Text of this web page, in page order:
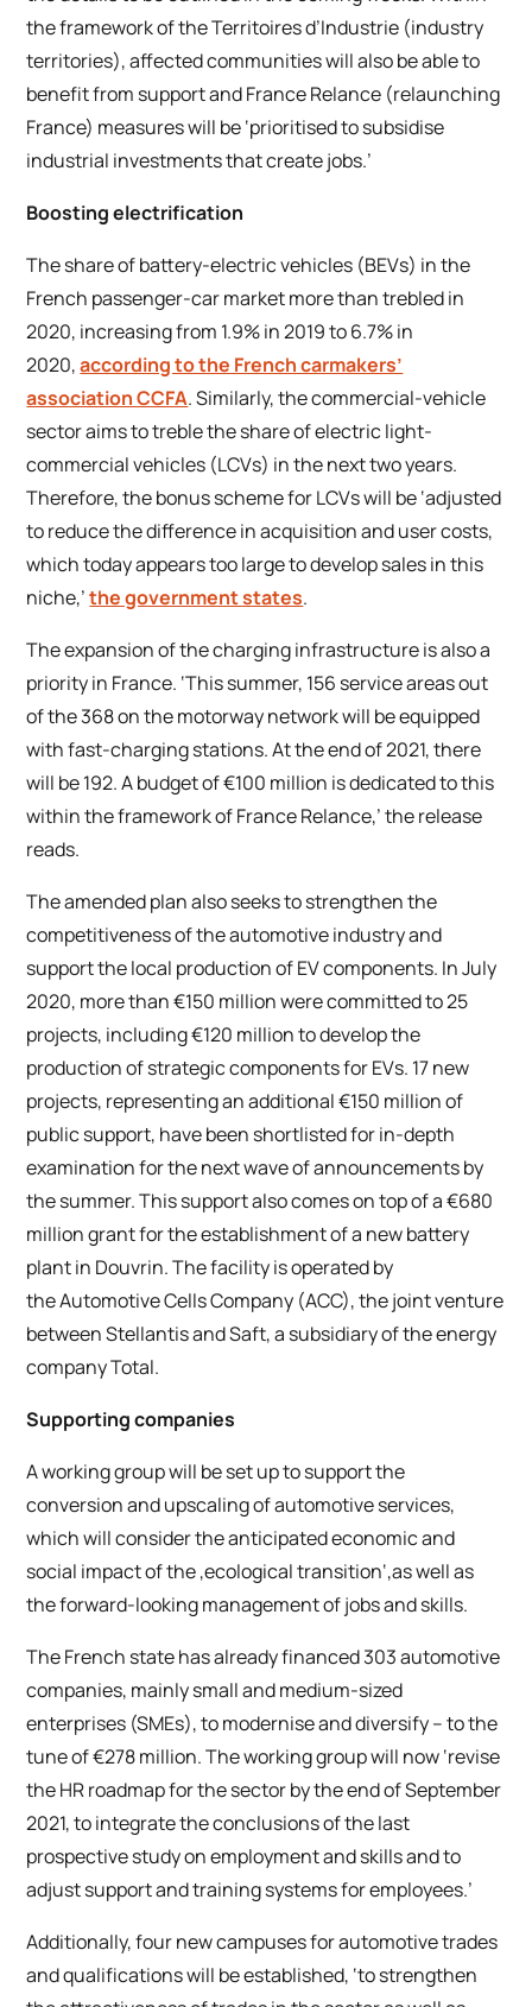
the framework of theTerritoires d’Industrie (industry
territories), affected communities will also be able to
benefit from support andFrance Relance (relaunching
France) measures will be ‘prioritised to subsidise
industrial investments that create jobs.’
Boosting electrification
The share of battery-electric vehicles (BEVs) in the
French passenger-car market more than trebled in
2020, increasing from 1.9% in 2019 to 6.7% in
2020,according to the French carmakers’
association CCFA. Similarly, the commercial-vehicle
sector aims to treble the share of electric light-
commercial vehicles (LCVs) in the next two years.
Therefore, the bonus scheme for LCVs will be ‘adjusted
to reduce the difference in acquisition and user costs,
which today appears too large to develop sales in this
niche,’the government states.
The expansion of the charging infrastructure is also a
priority in France. ‘This summer, 156 service areas out
of the 368 on the motorway network will be equipped
with fast-charging stations. At the end of 2021, there
will be 192. A budget of €100 million is dedicated to this
within the framework ofFrance Relance,’ the release
reads.
The amended plan also seeks to strengthen the
competitiveness of the automotive industry and
support the local production of EV components. In July
2020, more than €150 million were committed to 25
projects, including €120 million to develop the
production of strategic components for EVs. 17 new
projects, representing an additional €150 million of
public support, have been shortlisted for in-depth
examination for the next wave of announcements by
the summer. This support also comes on top of a €680
million grant for the establishment of a new battery
plant in Douvrin. The facility is operated by
the Automotive Cells Company (ACC), the joint venture
between Stellantis and Saft, a subsidiary of the energy
company Total.
Supporting companies
A working group will be set up to support the
conversion and upscaling of automotive services,
which will consider the anticipated economic and
social impact of the ‚ecological transition‘,as well as
the forward-looking management of jobs and skills.
The French state has already financed 303 automotive
companies, mainly small and medium-sized
enterprises (SMEs), to modernise and diversify – to the
tune of €278 million. The working group will now ‘revise
the HR roadmap for the sector by the end of September
2021, to integrate the conclusions of the last
prospective study on employment and skills and to
adjust support and training systems for employees.’
Additionally, four new campuses for automotive trades
and qualifications will be established, ‘to strengthen